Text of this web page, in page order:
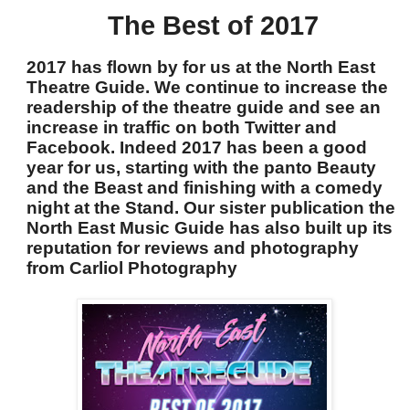
The Best of 2017
2017 has flown by for us at the North East
Theatre Guide. We continue to increase the
readership of the theatre guide and see an
increase in traffic on both Twitter and
Facebook. Indeed 2017 has been a good
year for us, starting with the panto Beauty
and the Beast and finishing with a comedy
night at the Stand. Our sister publication the
North East Music Guide has also built up its
reputation for reviews and photography
from Carliol Photography